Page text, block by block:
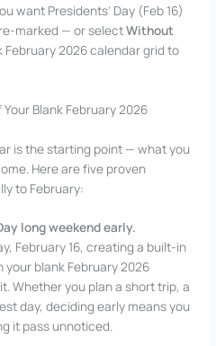
want Presidents’ Day (Feb 16)
marked — or selectWithout
February 2026 calendar grid to
Blank February 2026
is the starting point — what you
Here are five proven
to February:
long weekend early.
February 16, creating a built-in
blank February 2026
Whether you plan a short trip, a
day, deciding early means you
it pass unnoticed.